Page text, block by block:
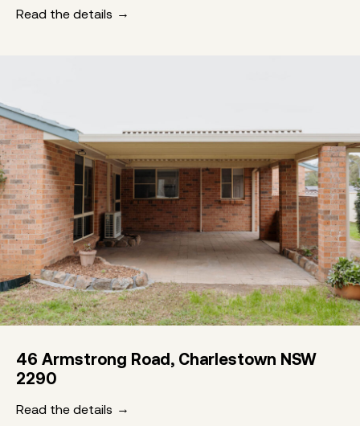
Read the details
46 Armstrong Road, Charlestown NSW
2290
Read the details